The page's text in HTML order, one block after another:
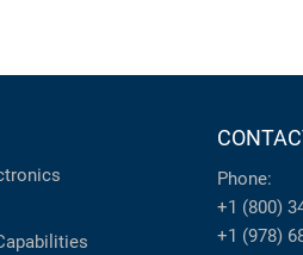
Phone:
+1 (800)
+1 (978)